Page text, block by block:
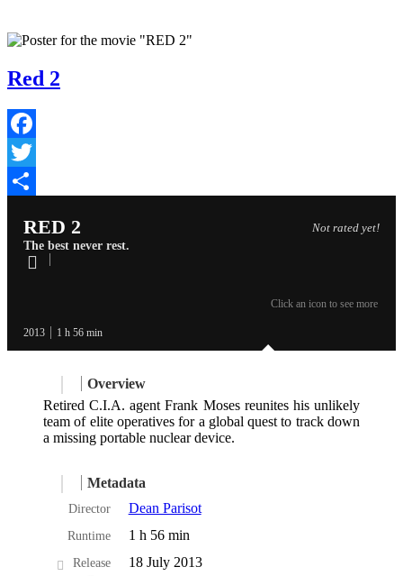
Red 2
Facebook
Twitter
Not rated yet!
RED 2
The best never rest.
2013 1 h 56 min
Click an icon to see more
Overview
Retired C.I.A. agent Frank Moses reunites his unlikely
team of elite operatives for a global quest to track down
a missing portable nuclear device.
Metadata
Director Dean Parisot
Runtime 1 h 56 min
Release
18 July 2013